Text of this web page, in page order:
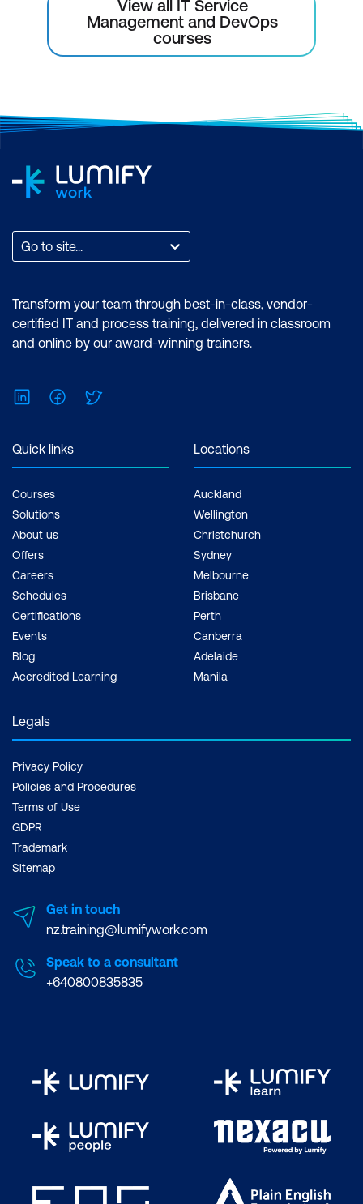
View all IT Service
Management and DevOps
courses
Go to site...
Transform your team through best-in-class, vendor-
certified IT and process training, delivered in classroom
and online by our award-winning trainers.
LinkedInFacebook
Quick links
Courses
Solutions
About us
Offers
Careers
Schedules
Certifications
Events
Blog
Accredited Learning
Locations
Auckland
Wellington
Christchurch
Sydney
Melbourne
Brisbane
Perth
Canberra
Adelaide
Manila
Legals
Privacy Policy
Policies and Procedures
Terms of Use
GDPR
Trademark
Sitemap
Get in touch
nz.training@lumifywork.com
Speak to a consultant
+640800835835